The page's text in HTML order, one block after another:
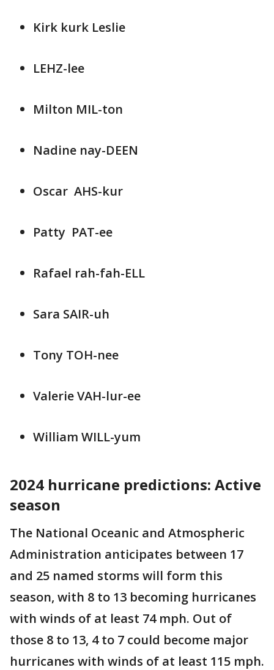
Kirk kurk Leslie
LEHZ-lee
Milton MIL-ton
Nadine nay-DEEN
Oscar AHS-kur
Patty PAT-ee
Rafael rah-fah-ELL
Sara SAIR-uh
Tony TOH-nee
Valerie VAH-lur-ee
William WILL-yum
2024 hurricane predictions: Active
season
The National Oceanic and Atmospheric
Administration anticipates between 17
and 25 named storms will form this
season, with 8 to 13 becoming hurricanes
with winds of at least 74 mph. Out of
those 8 to 13, 4 to 7 could become major
hurricanes with winds of at least 115 mph.